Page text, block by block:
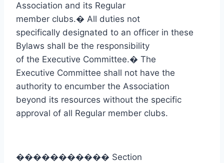
Association and its Regular
member clubs.� All duties not
specifically designated to an officer in these
Bylaws shall be the responsibility
of the Executive Committee.� The
Executive Committee shall not have the
authority to encumber the Association
beyond its resources without the specific
approval of all Regular member clubs.
����������� Section